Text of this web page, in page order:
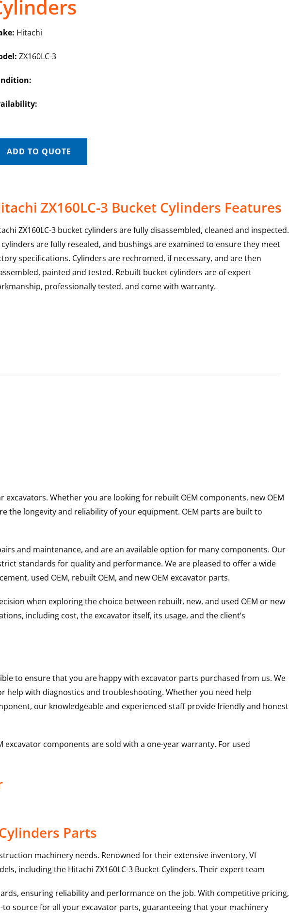
Hitachi
ZX160LC-3
ADD TO QUOTE
ZX160LC-3 Bucket Cylinders Features
ZX160LC-3 bucket cylinders are fully disassembled, cleaned and inspected.
cylinders are fully resealed, and bushings are examined to ensure they meet
specifications. Cylinders are rechromed, if necessary, and are then
painted and tested. Rebuilt bucket cylinders are of expert
professionally tested, and come with warranty.
Whether you are looking for rebuilt OEM components, new OEM
the longevity and reliability of your equipment. OEM parts are built to
and maintenance, and are an available option for many components. Our
standards for quality and performance. We are pleased to offer a wide
used OEM, rebuilt OEM, and new OEM excavator parts.
when exploring the choice between rebuilt, new, and used OEM or new
including cost, the excavator itself, its usage, and the client’s
to ensure that you are happy with excavator parts purchased from us. We
help with diagnostics and troubleshooting. Whether you need help
our knowledgeable and experienced staff provide friendly and honest
components are sold with a one-year warranty. For used
Parts
machinery needs. Renowned for their extensive inventory, VI
including the Hitachi ZX160LC-3 Bucket Cylinders. Their expert team
ensuring reliability and performance on the job. With competitive pricing,
source for all your excavator parts, guaranteeing that your machinery